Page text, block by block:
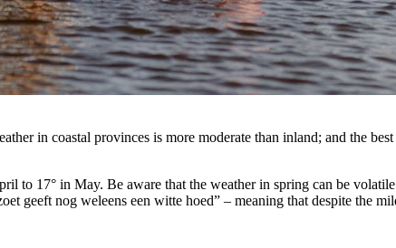
in coastal provinces is more moderate than inland; and the
to 17° in May. Be aware that the weather in spring can be
nog weleens een witte hoed” – meaning that despite the